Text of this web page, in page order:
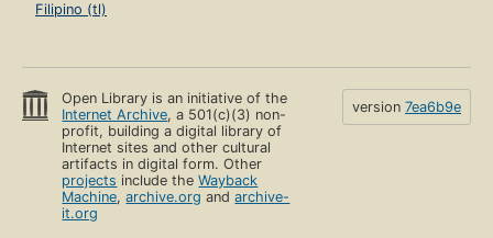
Filipino (tl)
Open Library is an initiative of the
Internet Archive, a 501(c)(3) non-
profit, building a digital library of
Internet sites and other cultural
artifacts in digital form. Other
projects include theWayback
Machine,archive.org andarchive-
it.org
version 7ea6b9e